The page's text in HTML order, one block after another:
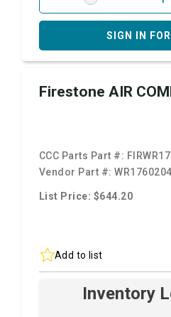
SIGN IN
Firestone AIR
CCC Parts Part #:
Vendor Part #:
List Price: $644.20
Add to list
Inventory